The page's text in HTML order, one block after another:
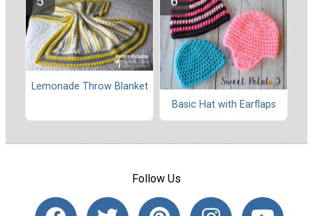
Lemonade Throw Blanket
Basic Hat with Earflaps
Follow Us